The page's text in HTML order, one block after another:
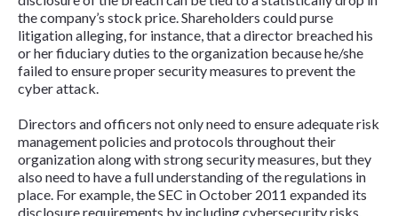
the company’s stock price. Shareholders could purse
litigation alleging, for instance, that a director breached his
or her fiduciary duties to the organization because he/she
failed to ensure proper security measures to prevent the
cyber attack.
Directors and officers not only need to ensure adequate risk
management policies and protocols throughout their
organization along with strong security measures, but they
also need to have a full understanding of the regulations in
place. For example, the SEC in October 2011 expanded its
disclosure requirements by including cybersecurity risks.